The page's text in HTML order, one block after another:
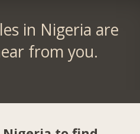
in Nigeria are
from you.